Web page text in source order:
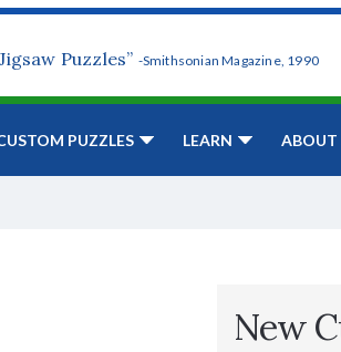
Puzzles” -Smithsonian Magazine, 1990
PUZZLES LEARN ABOUT
New